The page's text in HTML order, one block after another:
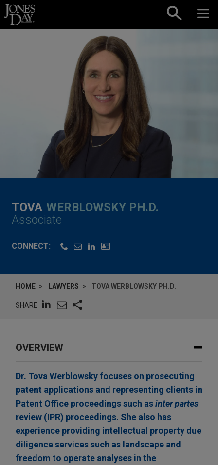
Skip to content
TOVA WERBLOWSKY PH.D.
Associate
CONNECT:
HOME LAWYERS TOVA WERBLOWSKY PH.D.
SHARE
OVERVIEW
Dr. Tova Werblowsky focuses on prosecuting
patent applications and representing clients in
Patent Office proceedings such asinter partes
review (IPR) proceedings. She also has
experience providing intellectual property due
diligence services such as landscape and
freedom to operate analyses in the